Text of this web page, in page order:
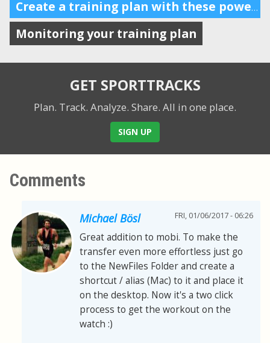
Create a training plan with these powerful features
Monitoring your training plan
GET SPORTTRACKS
Plan. Track. Analyze. Share. All in one place.
SIGN UP
Comments
Michael Bösl FRI, 01/06/2017 - 06:26
Great addition to mobi. To make the
transfer even more effortless just go
to the NewFiles Folder and create a
shortcut / alias (Mac) to it and place it
on the desktop. Now it's a two click
process to get the workout on the
watch :)